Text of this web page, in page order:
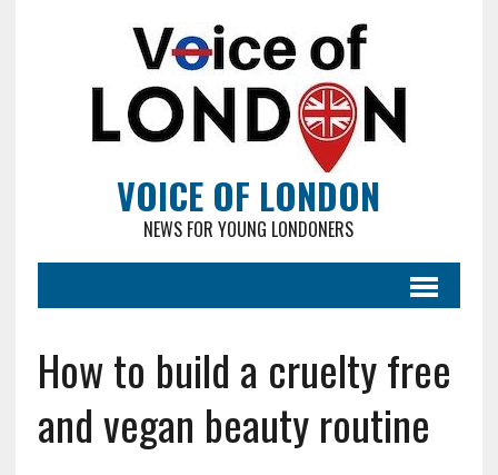
VOICE OF LONDON
NEWS FOR YOUNG LONDONERS
How to build a cruelty free
and vegan beauty routine